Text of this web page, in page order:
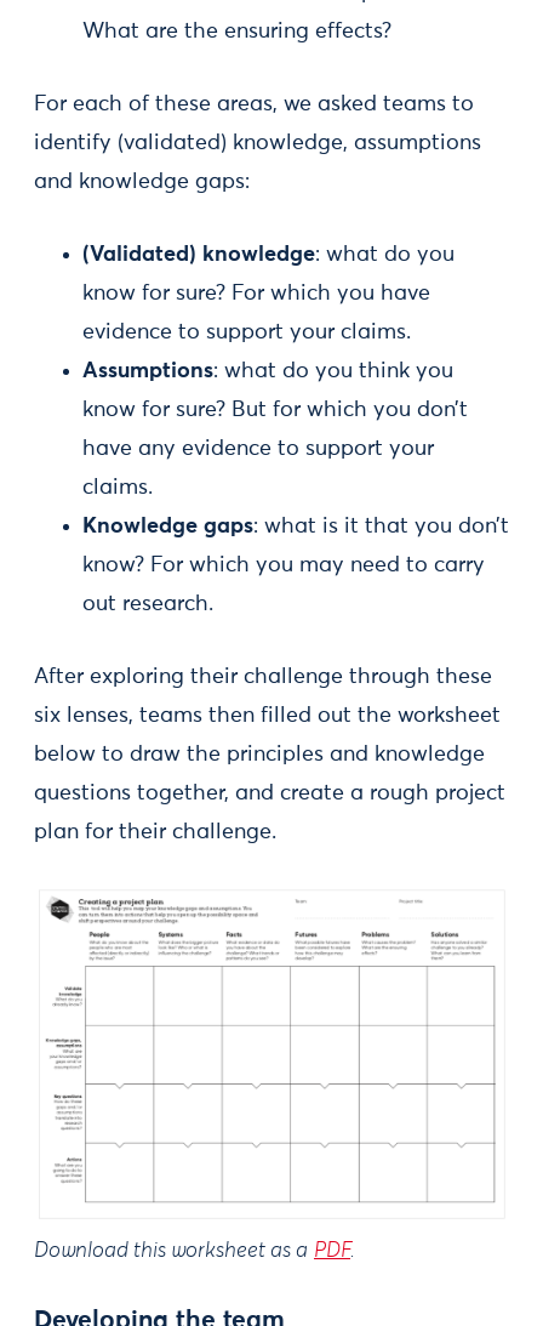
What are the ensuring effects?
For each of these areas, we asked teams to
identify (validated) knowledge, assumptions
and knowledge gaps:
(Validated) knowledge: what do you
know for sure? For which you have
evidence to support your claims.
Assumptions: what do you think you
know for sure? But for which you don’t
have any evidence to support your
claims.
Knowledge gaps: what is it that you don’t
know? For which you may need to carry
out research.
After exploring their challenge through these
six lenses, teams then filled out the worksheet
below to draw the principles and knowledge
questions together, and create a rough project
plan for their challenge.
Download this worksheet as a PDF.